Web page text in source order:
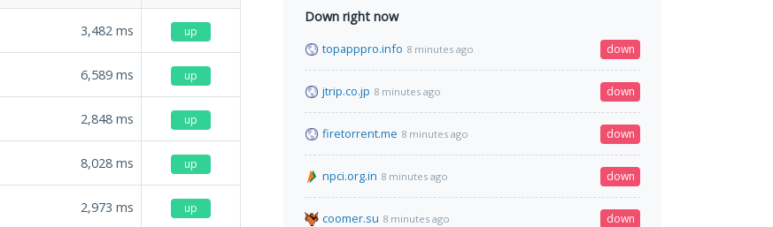
3,482 ms up
6,589 ms up
2,848 ms up
8,028 ms up
2,973 ms up
Down right now
topapppro.info 8 minutes ago down
jtrip.co.jp 8 minutes ago down
firetorrent.me 8 minutes ago down
npci.org.in 8 minutes ago down
coomer.su 8 minutes ago down